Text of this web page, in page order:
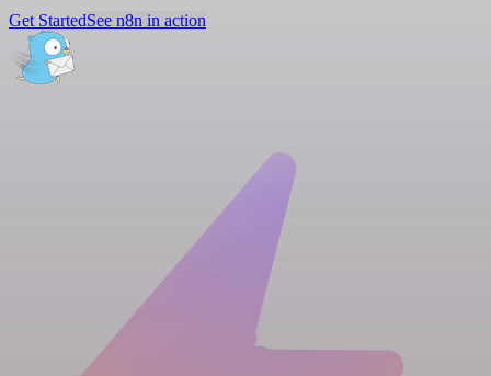
Get StartedSee n8n in action